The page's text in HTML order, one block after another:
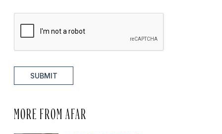
SUBMIT
MORE FROM AFAR